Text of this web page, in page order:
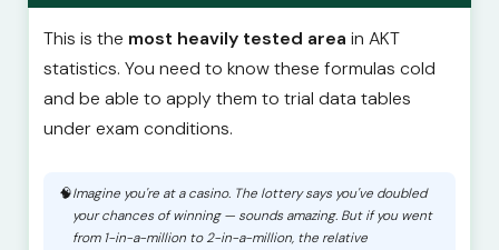
This is the most heavily tested area in AKT
statistics. You need to know these formulas cold
and be able to apply them to trial data tables
under exam conditions.
Imagine you're at a casino. The lottery says you've doubled
your chances of winning — sounds amazing. But if you went
from 1-in-a-million to 2-in-a-million, the relative